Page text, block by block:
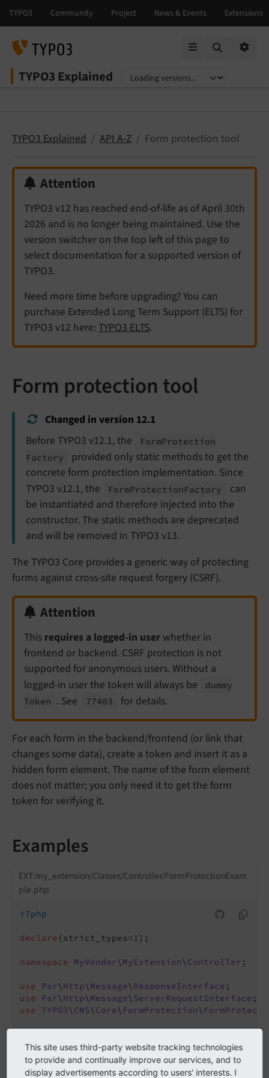
TYPO3 Explained
Select language
Select version
TYPO3 Explained API A-Z Form protection tool
Attention
TYPO3 v12 has reached end-of-life as of April 30th
2026 and is no longer being maintained. Use the
version switcher on the top left of this page to
select documentation for a supported version of
TYPO3.
Need more time before upgrading? You can
purchase Extended Long Term Support (ELTS) for
TYPO3 v12 here: TYPO3 ELTS.
Form protection tool
Changed in version 12.1
Before TYPO3 v12.1, the
FormProtection
Factory
provided only static methods to get the
concrete form protection implementation. Since
TYPO3 v12.1, the
FormProtectionFactory
can
be instantiated and therefore injected into the
constructor. The static methods are deprecated
and will be removed in TYPO3 v13.
The TYPO3 Core provides a generic way of protecting
forms against cross-site request forgery (CSRF).
Attention
This requires a logged-in user whether in
frontend or backend. CSRF protection is not
supported for anonymous users. Without a
logged-in user the token will always be
dummy
Token . See 77403 for details.
For each form in the backend/frontend (or link that
changes some data), create a token and insert it as a
hidden form element. The name of the form element
does not matter; you only need it to get the form
token for verifying it.
Examples
EXT:my_extension/Classes/Controller/FormProtectionExam
ple.php
<?php
declare (strict_types=1);
namespace MyVendor\ MyExtension\ Controller ;
use Psr\ Http\ Message\ ResponseInterface
use
Psr\ Http\ Message\ ServerRequestInterface
use
TYPO3\ CMS\ Core\ FormProtection\
{
public function __construct(
private readonly
This site uses third-party website tracking technologies
to provide and continually improve our services, and to
display advertisements according to users' interests. I